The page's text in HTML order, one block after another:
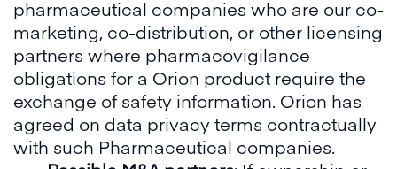
pharmaceutical companies who are our co-
marketing, co-distribution, or other licensing
partners where pharmacovigilance
obligations for a Orion product require the
exchange of safety information. Orion has
agreed on data privacy terms contractually
with such Pharmaceutical companies.